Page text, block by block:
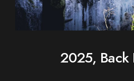
2025, Back